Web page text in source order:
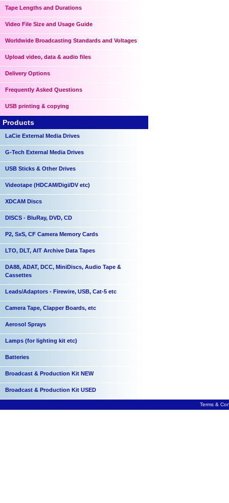
Tape Lengths and Durations
Video File Size and Usage Guide
Worldwide Broadcasting Standards and Voltages
Upload video, data & audio files
Delivery Options
Frequently Asked Questions
USB printing & copying
Products
LaCie External Media Drives
G-Tech External Media Drives
USB Sticks & Other Drives
Videotape (HDCAM/Digi/DV etc)
XDCAM Discs
DISCS - BluRay, DVD, CD
P2, SxS, CF Camera Memory Cards
LTO, DLT, AIT Archive Data Tapes
DA88, ADAT, DCC, MiniDiscs, Audio Tape &
Cassettes
Leads/Adaptors - Firewire, USB, Cat-5 etc
Camera Tape, Clapper Boards, etc
Aerosol Sprays
Lamps (for lighting kit etc)
Batteries
Broadcast & Production Kit NEW
Broadcast & Production Kit USED
Terms &